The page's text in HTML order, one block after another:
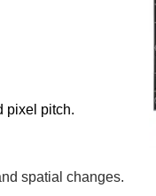
pixel pitch.
spatial changes.